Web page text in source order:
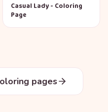
Casual Lady - Coloring
Page
pages